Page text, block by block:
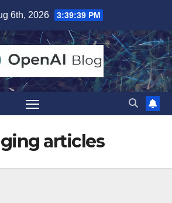
6th, 2026 3:39:40 PM
articles